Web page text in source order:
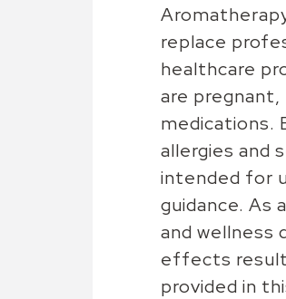
replace
healthcare
are pregnant,
medications.
allergies and
intended for
guidance. As
and wellness
effects
provided in